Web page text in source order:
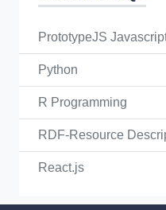
PrototypeJS
Python
R Programming
RDF-Resource
React.js